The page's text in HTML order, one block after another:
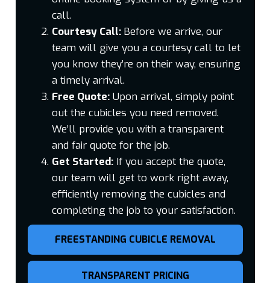
FREESTANDING CUBICLE REMOVAL
TRANSPARENT PRICING
call.
Courtesy Call: Before we arrive, our
team will give you a courtesy call to let
you know they’re on their way, ensuring
a timely arrival.
Free Quote:Upon arrival, simply point
out the cubicles you need removed.
We’ll provide you with a transparent
and fair quote for the job.
Get Started:If you accept the quote,
our team will get to work right away,
efficiently removing the cubicles and
completing the job to your satisfaction.